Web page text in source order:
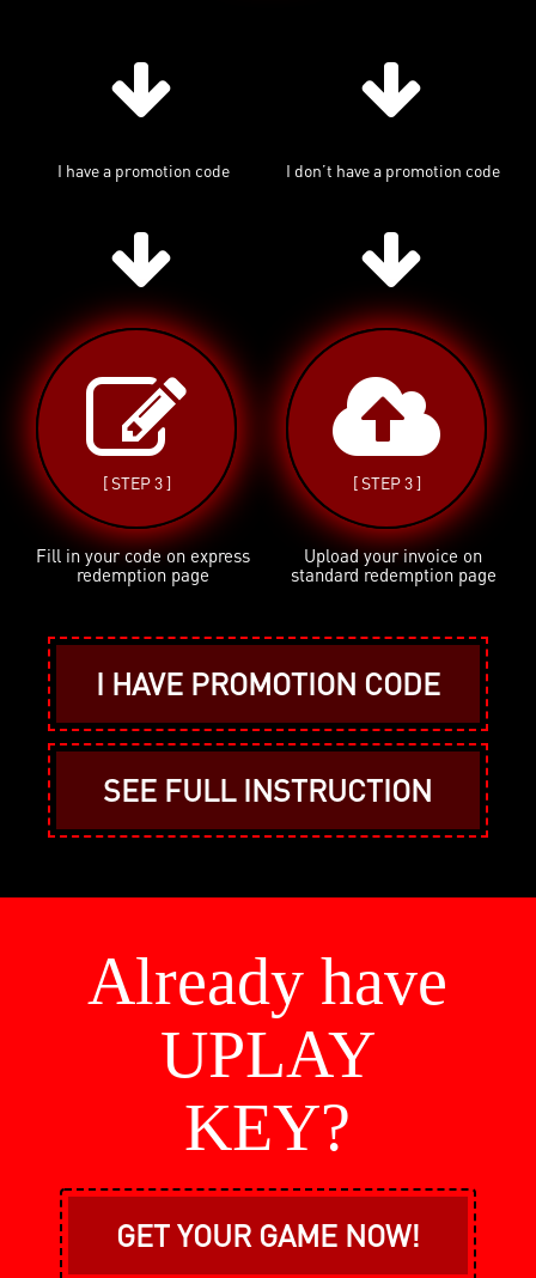
I have a promotion code I don’t have a promotion code
[ STEP 3 ]
Fill in your code on express
redemption page
[ STEP 3 ]
Upload your invoice on
standard redemption page
I HAVE PROMOTION CODE
SEE FULL INSTRUCTION
Already have
UPLAY
KEY?
GET YOUR GAME NOW!